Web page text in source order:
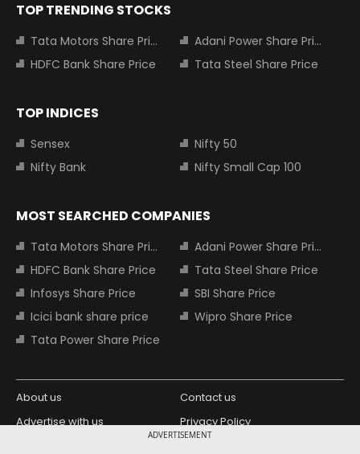
ADVERTISEMENT
TOP TRENDING STOCKS
Tata Motors Share Price
Adani Power Share Price
HDFC Bank Share Price
Tata Steel Share Price
TOP INDICES
Sensex
Nifty 50
Nifty Bank
Nifty Small Cap 100
MOST SEARCHED COMPANIES
Tata Motors Share Price
Adani Power Share Price
HDFC Bank Share Price
Tata Steel Share Price
Infosys Share Price
SBI Share Price
Icici bank share price
Wipro Share Price
Tata Power Share Price
About us
Contact us
Advertise with us
Privacy Policy